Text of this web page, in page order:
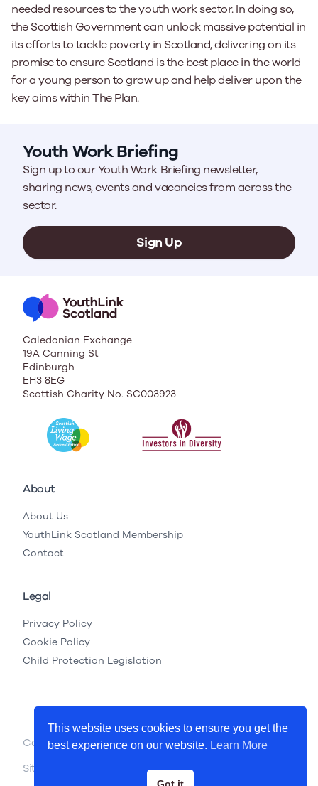
needed resources to the youth work sector. In doing so,
the Scottish Government can unlock massive potential in
its efforts to tackle poverty in Scotland, delivering on its
promise to ensure Scotland is the best place in the world
for a young person to grow up and help deliver upon the
key aims withinThe Plan.
Youth Work Briefing
Sign up to our Youth Work Briefing newsletter,
sharing news, events and vacancies from across the
sector.
Sign Up
Caledonian Exchange
19A Canning St
Edinburgh
EH3 8EG
Scottish Charity No. SC003923
About
About Us
YouthLink Scotland Membership
Contact
Legal
Privacy Policy
Cookie Policy
Child Protection Legislation
Copyright © 2026 YouthLink Scotland
Site by
This website uses cookies to ensure you get the
best experience on our website. Learn More